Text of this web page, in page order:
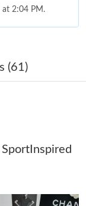
at 2:04 PM.
at 11:09 PM.
4:39 PM.
at 9:42 PM.
(61)